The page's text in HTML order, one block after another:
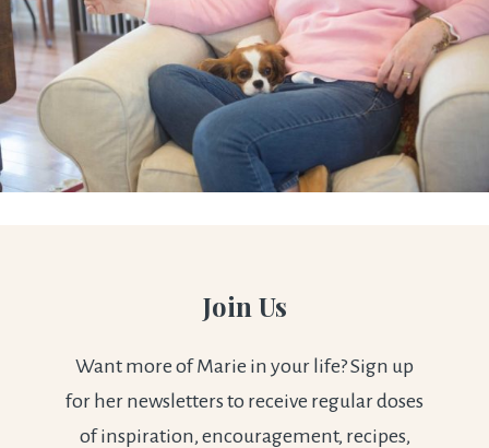
Join Us
Want more of Marie in your life? Sign up
for her newsletters to receive regular doses
of inspiration, encouragement, recipes,